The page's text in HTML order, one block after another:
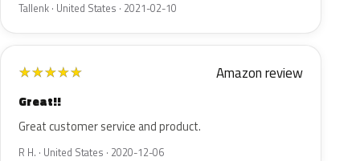
Tallenk · United States · 2021-02-10
★★★★★ Amazon review
Great!!
Great customer service and product.
R H. · United States · 2020-12-06